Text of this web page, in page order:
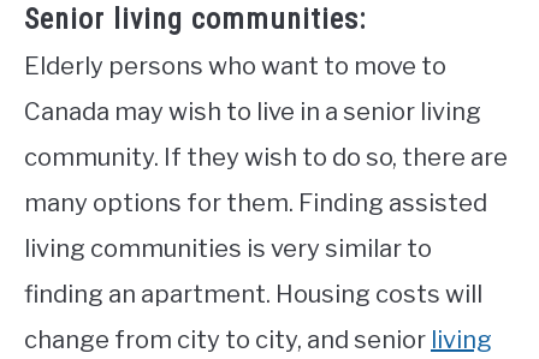
Senior living communities:
Elderly persons who want to move to
Canada may wish to live in a senior living
community. If they wish to do so, there are
many options for them. Finding assisted
living communities is very similar to
finding an apartment. Housing costs will
change from city to city, and senior living